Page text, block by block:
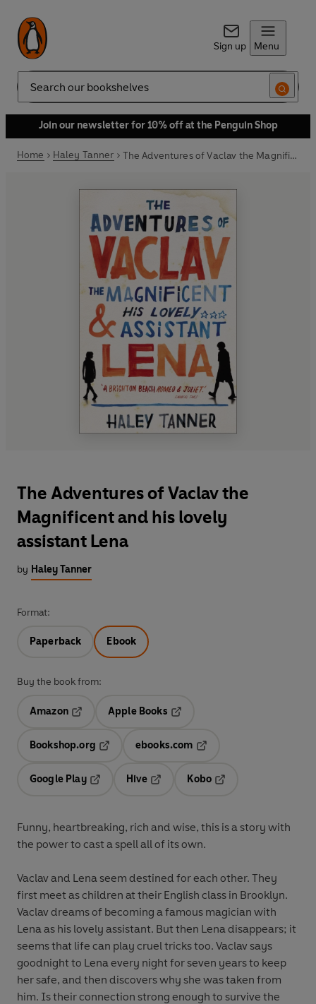
Sign up Menu
Search
Join our newsletter for 10% off at the Penguin Shop
Home Haley Tanner The Adventures of Vaclav the Magnificent and his lovely assistant Lena
The Adventures of Vaclav the
Magnificent and his lovely
assistant Lena
by Haley Tanner
Format:
Paperback Ebook
Buy the book from:
Amazon
Opens in a new tab
Apple Books
Bookshop.org
ebooks.com
Google Play
Hive
Kobo
Funny, heartbreaking, rich and wise, this is a story with
the power to cast a spell all of its own.
Vaclav and Lena seem destined for each other. They
first meet as children at their English class in Brooklyn.
Vaclav dreams of becoming a famous magician with
Lena as his lovely assistant. But then Lena disappears; it
seems that life can play cruel tricks too. Vaclav says
goodnight to Lena every night for seven years to keep
her safe, and then discovers why she was taken from
him. Is their connection strong enough to survive the